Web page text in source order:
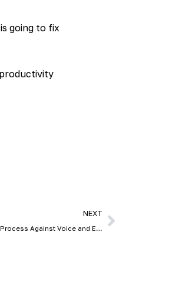
going to fix
NEXT
Is Your Invoice a Deepfake? Securing Your Accounts Payable Process Against Voice and Email Cloning